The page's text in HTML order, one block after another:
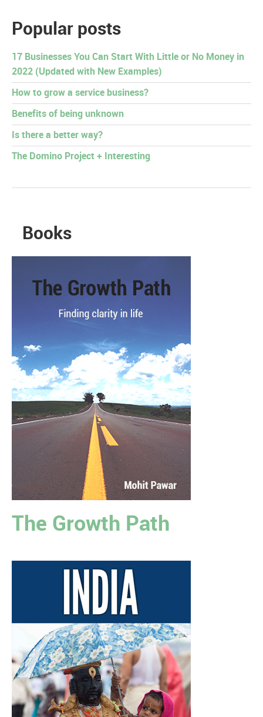
Popular posts
17 Businesses You Can Start With Little or No Money in
2022 (Updated with New Examples)
How to grow a service business?
Benefits of being unknown
Is there a better way?
The Domino Project + Interesting
Books
The Growth Path